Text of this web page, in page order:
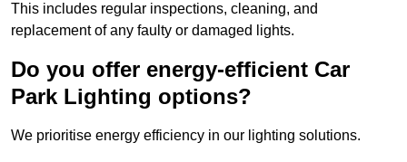
This includes regular inspections, cleaning, and
replacement of any faulty or damaged lights.
Do you offer energy-efficient Car
Park Lighting options?
We prioritise energy efficiency in our lighting solutions.